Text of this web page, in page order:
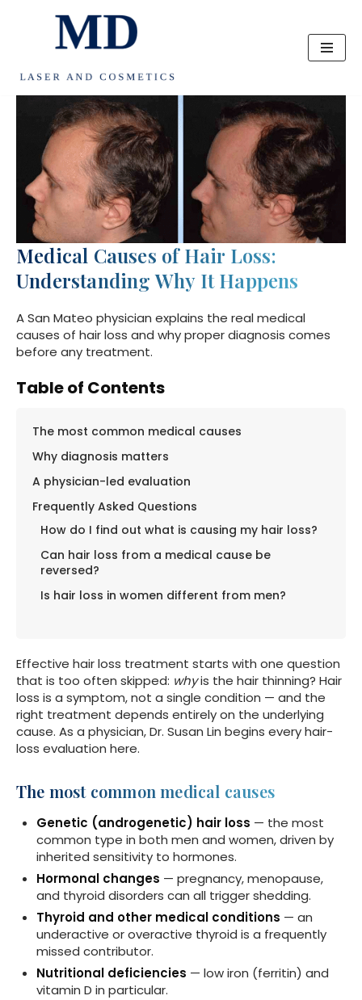
content
Medical Causes of Hair Loss:
Understanding Why It Happens
A San Mateo physician explains the real medical
causes of hair loss and why proper diagnosis comes
before any treatment.
Table of Contents
The most common medical causes
Why diagnosis matters
A physician-led evaluation
Frequently Asked Questions
How do I find out what is causing my hair loss?
Can hair loss from a medical cause be
reversed?
Is hair loss in women different from men?
Effective hair loss treatment starts with one question
that is too often skipped: whyis the hair thinning? Hair
loss is a symptom, not a single condition — and the
right treatment depends entirely on the underlying
cause. As a physician, Dr. Susan Lin begins every hair-
loss evaluation here.
The most common medical causes
Genetic (androgenetic) hair loss — the most
common type in both men and women, driven by
inherited sensitivity to hormones.
Hormonal changes — pregnancy, menopause,
and thyroid disorders can all trigger shedding.
Thyroid and other medical conditions — an
underactive or overactive thyroid is a frequently
missed contributor.
Nutritional deficiencies — low iron (ferritin) and
vitamin D in particular.